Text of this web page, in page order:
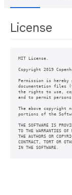
License
MIT License.
Copyright 2019
Permission is
documentation files
the rights to use,
and to permit
The above
portions of the
THE SOFTWARE IS
TO THE WARRANTIES
THE AUTHORS OR
CONTRACT, TORT OR
IN THE SOFTWARE.